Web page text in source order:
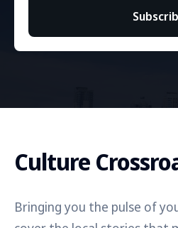
Culture
Bringing you the pulse of